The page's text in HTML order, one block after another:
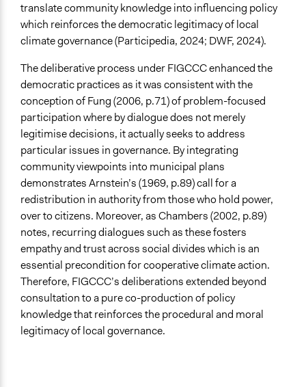
translate community knowledge into influencing policy
which reinforces the democratic legitimacy of local
climate governance (Participedia, 2024; DWF, 2024).
The deliberative process under FIGCCC enhanced the
democratic practices as it was consistent with the
conception of Fung (2006, p.71) of problem-focused
participation where by dialogue does not merely
legitimise decisions, it actually seeks to address
particular issues in governance. By integrating
community viewpoints into municipal plans
demonstrates Arnstein’s (1969, p.89) call for a
redistribution in authority from those who hold power,
over to citizens. Moreover, as Chambers (2002, p.89)
notes, recurring dialogues such as these fosters
empathy and trust across social divides which is an
essential precondition for cooperative climate action.
Therefore, FIGCCC’s deliberations extended beyond
consultation to a pure co-production of policy
knowledge that reinforces the procedural and moral
legitimacy of local governance.